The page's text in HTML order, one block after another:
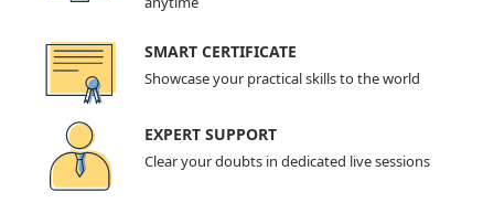
SMART CERTIFICATE
Showcase your practical skills to the world
EXPERT SUPPORT
Clear your doubts in dedicated live sessions